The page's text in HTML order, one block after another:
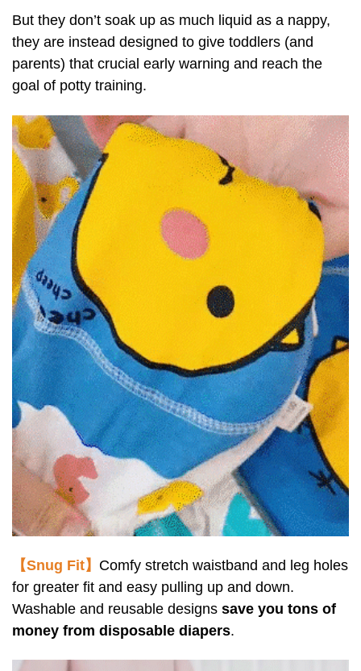
But they don’t soak up as much liquid as a nappy,
they are instead designed to give toddlers (and
parents) that crucial early warning and reach the
goal of potty training.
【Snug Fit】 Comfy stretch waistband and leg holes
for greater fit and easy pulling up and down.
Washable and reusable designs save you tons of
money from disposable diapers.